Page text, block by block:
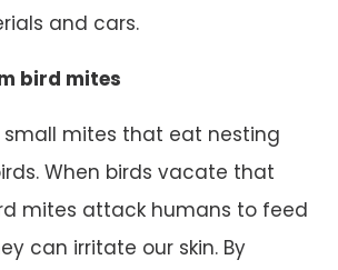
and cars.
bird mites
small mites that eat nesting
When birds vacate that
mites attack humans to feed
can irritate our skin. By